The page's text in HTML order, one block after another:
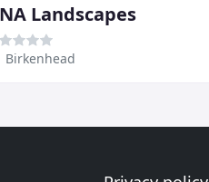
Landscapes
Birkenhead